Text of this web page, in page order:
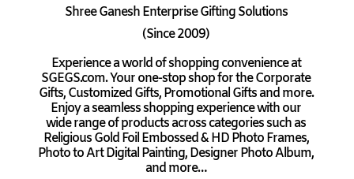
Shree Ganesh Enterprise Gifting Solutions
(Since 2009)
Experience a world of shopping convenience at
SGEGS.com. Your one-stop shop for the Corporate
Gifts, Customized Gifts, Promotional Gifts and more.
Enjoy a seamless shopping experience with our
wide range of products across categories such as
Religious Gold Foil Embossed & HD Photo Frames,
Photo to Art Digital Painting, Designer Photo Album,
and more…